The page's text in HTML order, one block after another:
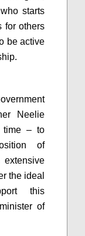
starts
for others
be active
Neelie
time – to
of
the ideal
this
of